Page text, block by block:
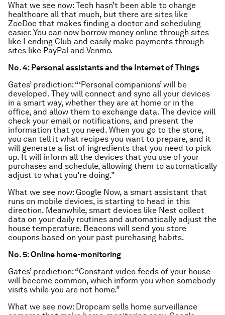
What we see now: Tech hasn’t been able to change
healthcare all that much, but there are sites like
ZocDoc that makes finding a doctor and scheduling
easier. You can now borrow money online through sites
like Lending Club and easily make payments through
sites like PayPal and Venmo.
No. 4: Personal assistants and the Internet of Things
Gates’ prediction: “‘Personal companions’ will be
developed. They will connect and sync all your devices
in a smart way, whether they are at home or in the
office, and allow them to exchange data. The device will
check your email or notifications, and present the
information that you need. When you go to the store,
you can tell it what recipes you want to prepare, and it
will generate a list of ingredients that you need to pick
up. It will inform all the devices that you use of your
purchases and schedule, allowing them to automatically
adjust to what you’re doing.”
What we see now: Google Now, a smart assistant that
runs on mobile devices, is starting to head in this
direction. Meanwhile, smart devices like Nest collect
data on your daily routines and automatically adjust the
house temperature. Beacons will send you store
coupons based on your past purchasing habits.
No. 5: Online home-monitoring
Gates’ prediction: “Constant video feeds of your house
will become common, which inform you when somebody
visits while you are not home.”
What we see now: Dropcam sells home surveillance